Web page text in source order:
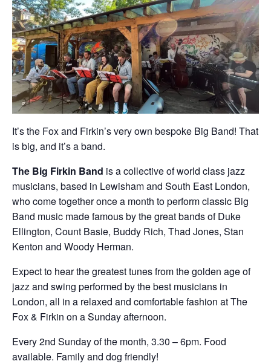
It’s the Fox and Firkin’s very own bespoke Big Band! That
is big, and it’s a band.
The Big Firkin Band is a collective of world class jazz
musicians, based in Lewisham and South East London,
who come together once a month to perform classic Big
Band music made famous by the great bands of Duke
Ellington, Count Basie, Buddy Rich, Thad Jones, Stan
Kenton and Woody Herman.
Expect to hear the greatest tunes from the golden age of
jazz and swing performed by the best musicians in
London, all in a relaxed and comfortable fashion at The
Fox & Firkin on a Sunday afternoon.
Every 2nd Sunday of the month, 3.30 – 6pm. Food
available. Family and dog friendly!